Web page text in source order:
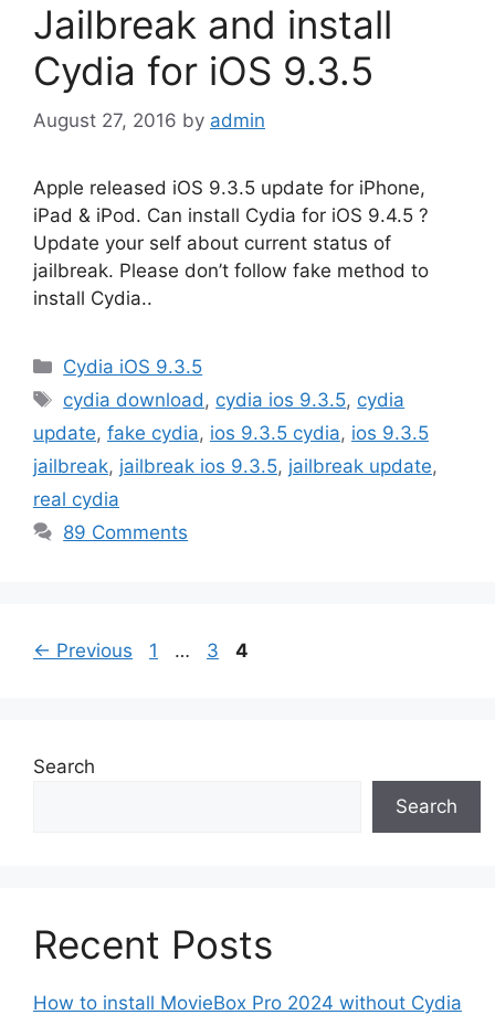
Jailbreak and install
Cydia for iOS 9.3.5
August 27, 2016 by admin
Apple released iOS 9.3.5 update for iPhone,
iPad & iPod. Can install Cydia for iOS 9.4.5 ?
Update your self about current status of
jailbreak. Please don’t follow fake method to
install Cydia..
Categories
Cydia iOS 9.3.5
Tags
cydia download , cydia ios 9.3.5, cydia
update, fake cydia, ios 9.3.5 cydia, ios 9.3.5
jailbreak, jailbreak ios 9.3.5, jailbreak update,
real cydia
89 Comments
← Previous Page
1 … Page
3 Page
4
Search
Search
Recent Posts
How to install MovieBox Pro 2024 without Cydia